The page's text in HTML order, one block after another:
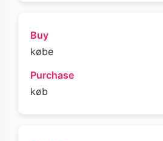
Buy
købe
Purchase
køb